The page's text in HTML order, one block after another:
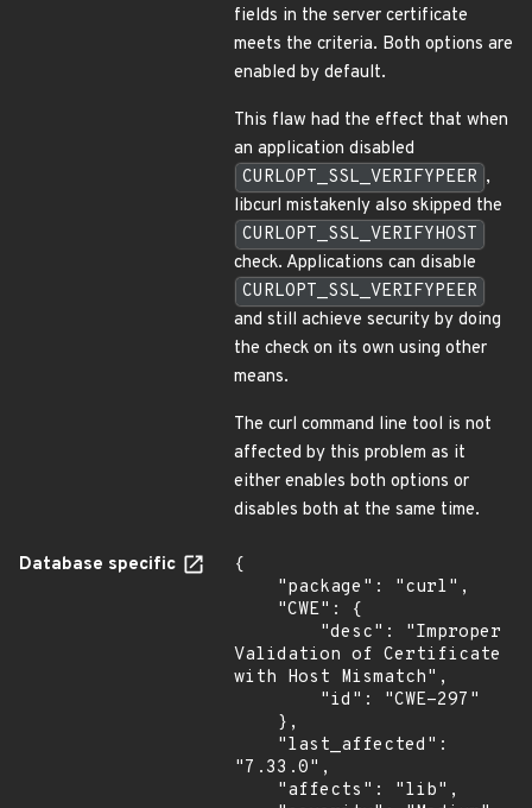
fields in the server certificate
meets the criteria. Both options are
enabled by default.
This flaw had the effect that when
an application disabled
CURLOPT_SSL_VERIFYPEER ,
libcurl mistakenly also skipped the
CURLOPT_SSL_VERIFYHOST
check. Applications can disable
CURLOPT_SSL_VERIFYPEER
and still achieve security by doing
the check on its own using other
means.
The curl command line tool is not
affected by this problem as it
either enables both options or
disables both at the same time.
Database specific
{
Validation of Certificate
with Host Mismatch",
"7.33.0",